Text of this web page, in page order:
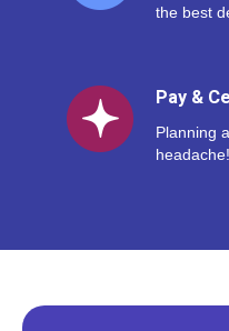
the best
Pay &
Planning